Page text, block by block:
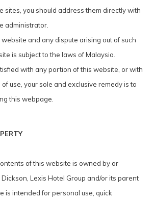
sites, you should address them directly with
administrator.
website and any dispute arising out of such
is subject to the laws of Malaysia.
with any portion of this website, or with
use, your sole and exclusive remedy is to
this webpage.
of this website is owned by or
Lexis Hotel Group and/or its parent
is intended for personal use, quick